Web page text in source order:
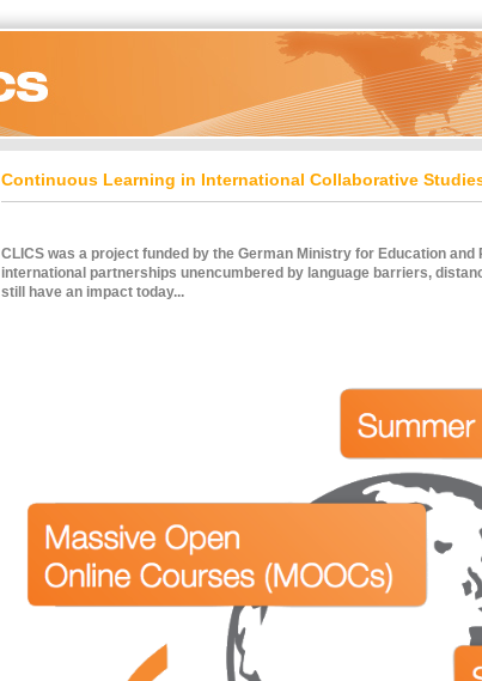
Continuous Learning in International Collaborative
CLICS was a project funded by the German Ministry for Education
international partnerships unencumbered by language barriers,
still have an impact today...